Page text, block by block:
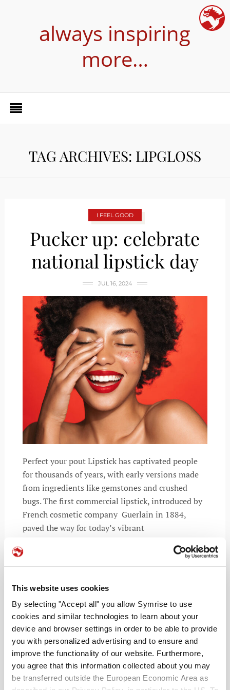
This website uses cookies
By selecting "Accept all" you allow Symrise to use
cookies and similar technologies to learn about your
device and browser settings in order to be able to provide
you with personalized advertising and to ensure and
improve the functionality of our website. Furthermore,
you agree that this information collected about you may
be transferred outside the European Economic Area as
always inspiring
more…
TAG ARCHIVES: LIPGLOSS
I FEEL GOOD
Pucker up: celebrate
national lipstick day
JUL 16, 2024
Perfect your pout Lipstick has captivated people
for thousands of years, with early versions made
from ingredients like gemstones and crushed
bugs. The first commercial lipstick, introduced by
French cosmetic company Guerlain in 1884,
paved the way for today’s vibrant
READ MORE